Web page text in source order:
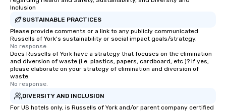
professionals for our global reach,
challenges and goals.
and enhance skills
problem solving,
together. Team building and bonding
with On Purpose
generate a genuine
Inclusion
SUSTAINABLE PRACTICES
Please provide comments or a link to any publicly communicated
Russells of York's sustainability or social impact goals/strategy.
No response.
Does Russells of York have a strategy that focuses on the elimination
and diversion of waste (i.e. plastics, papers, cardboard, etc.)? If yes,
please elaborate on your strategy of elimination and diversion of
waste.
No response.
DIVERSITY AND INCLUSION
For US hotels only, is Russells of York and/or parent company certified